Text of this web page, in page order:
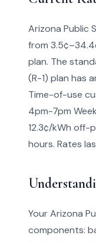
Arizona Public
from
plan. The
(R-1) plan has
Time-of-use
4pm-7pm
12.3¢/kWh off-
hours. Rates
Your Arizona
components: